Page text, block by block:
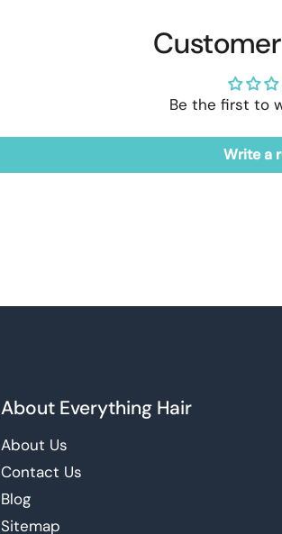
Be the first to
Write a
About Everything Hair
About Us
Contact Us
Blog
Sitemap